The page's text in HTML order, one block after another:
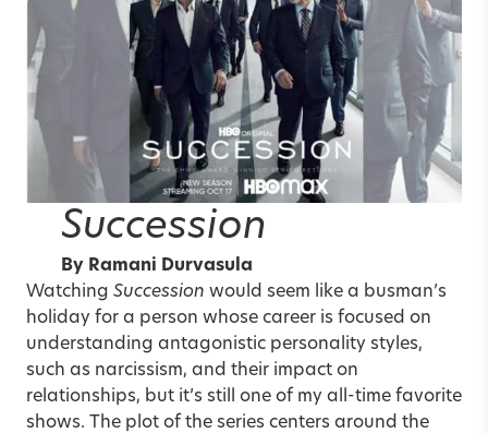
Succession
By Ramani Durvasula
Watching Succession would seem like a busman’s
holiday for a person whose career is focused on
understanding antagonistic personality styles,
such as narcissism, and their impact on
relationships, but it’s still one of my all-time favorite
shows. The plot of the series centers around the